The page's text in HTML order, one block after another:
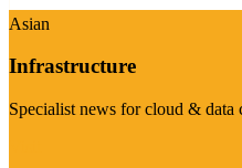
Asian
Infrastructure
Specialist news for cloud & data